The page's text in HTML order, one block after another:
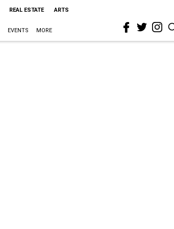
REAL ESTATE ARTS
EVENTS MORE